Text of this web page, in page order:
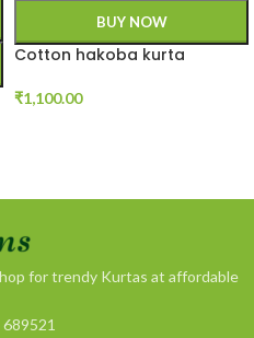
BUY NOW
Cotton hakoba kurta
₹1,100.00
for trendy Kurtas at affordable
689521